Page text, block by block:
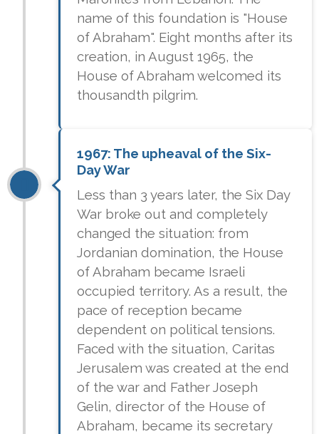
name of this foundation is "House
of Abraham". Eight months after its
creation, in August 1965, the
House of Abraham welcomed its
thousandth pilgrim.
1967: The upheaval of the Six-
Day War
Less than 3 years later, the Six Day
War broke out and completely
changed the situation: from
Jordanian domination, the House
of Abraham became Israeli
occupied territory. As a result, the
pace of reception became
dependent on political tensions.
Faced with the situation, Caritas
Jerusalem was created at the end
of the war and Father Joseph
Gelin, director of the House of
Abraham, became its secretary